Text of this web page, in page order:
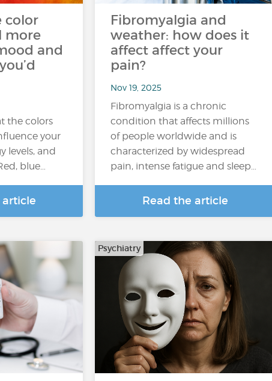
color
more
and
the colors
your
levels, and
blue…
article
Fibromyalgia and
weather: how does it
affect affect your
pain?
Nov 19, 2025
Fibromyalgia is a chronic
condition that affects millions
of people worldwide and is
characterized by widespread
pain, intense fatigue and sleep…
Read the article
Psychiatry